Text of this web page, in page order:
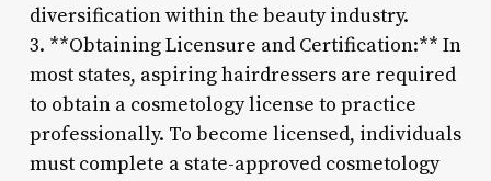
diversification within the beauty industry.
3. **Obtaining Licensure and Certification:** In
most states, aspiring hairdressers are required
to obtain a cosmetology license to practice
professionally. To become licensed, individuals
must complete a state-approved cosmetology